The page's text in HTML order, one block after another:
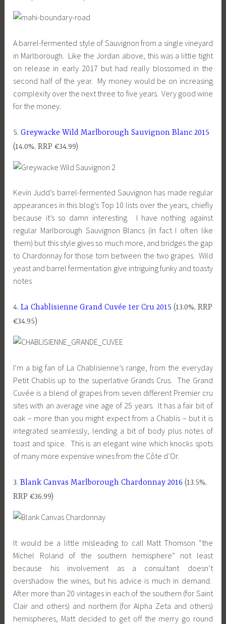
A barrel-fermented style of Sauvignon from a single vineyard
in Marlborough. Like the Jordan above, this was a little tight
on release in early 2017 but had really blossomed in the
second half of the year. My money would be on increasing
complexity over the next three to five years. Very good wine
for the money.
5.Greywacke Wild Marlborough Sauvignon Blanc 2015
(14.0%, RRP €34.99)
Kevin Judd’s barrel-fermented Sauvignon has made regular
appearances in this blog’s Top 10 lists over the years, chiefly
because it’s so damn interesting. I have nothing against
regular Marlborough Sauvignon Blancs (in fact I often like
them) but this style gives so much more, and bridges the gap
to Chardonnay for those torn between the two grapes. Wild
yeast and barrel fermentation give intriguing funky and toasty
notes
4.La Chablisienne Grand Cuvée 1er Cru 2015 (13.0%, RRP
€34.95)
I’m a big fan of La Chablisienne’s range, from the everyday
Petit Chablis up to the superlative Grands Crus. The Grand
Cuvée is a blend of grapes from seven different Premier cru
sites with an average vine age of 25 years. It has a fair bit of
oak – more than you might expect from a Chablis – but it is
integrated seamlessly, lending a bit of body plus notes of
toast and spice. This is an elegant wine which knocks spots
of many more expensive wines from the Côte d’Or.
3.Blank Canvas Marlborough Chardonnay 2016 (13.5%,
RRP €36.99)
It would be a little misleading to call Matt Thomson “the
Michel Roland of the southern hemisphere” not least
because his involvement as a consultant doesn’t
overshadow the wines, but his advice is much in demand.
After more than 20 vintages in each of the southern (for Saint
Clair and others) and northern (for Alpha Zeta and others)
hemispheres, Matt decided to get off the merry go round